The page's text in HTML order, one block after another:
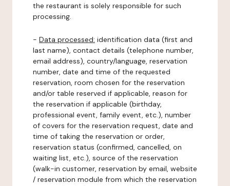
the restaurant is solely responsible for such
processing.
- Data processed: identification data (first and
last name), contact details (telephone number,
email address), country/language, reservation
number, date and time of the requested
reservation, room chosen for the reservation
and/or table reserved if applicable, reason for
the reservation if applicable (birthday,
professional event, family event, etc.), number
of covers for the reservation request, date and
time of taking the reservation or order,
reservation status (confirmed, cancelled, on
waiting list, etc.), source of the reservation
(walk-in customer, reservation by email, website
/ reservation module from which the reservation